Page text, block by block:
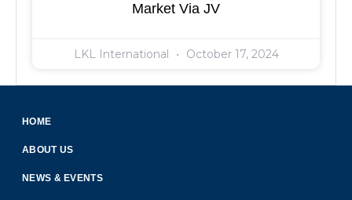
Market Via JV
LKL International October 17, 2024
HOME
ABOUT US
NEWS & EVENTS